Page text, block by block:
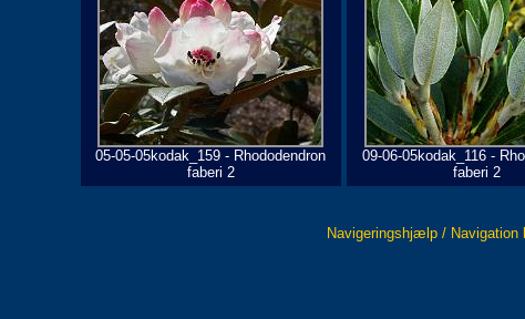
05-05-05kodak_159 - Rhododendron
faberi 2
09-06-05kodak_116 -
faberi 2
Navigeringshjælp / Navigation